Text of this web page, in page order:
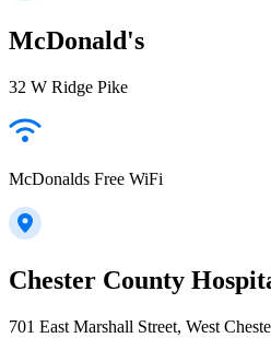
McDonald's
32 W Ridge Pike
McDonalds Free WiFi
Chester County
701 East Marshall Street, West